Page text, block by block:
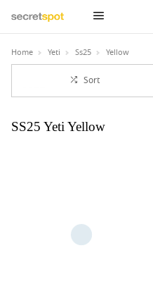
Home Yeti Ss25 Yellow
Sort
SS25 Yeti Yellow